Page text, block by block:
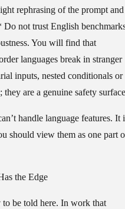
rephrasing of the prompt and
not trust English
You will find that
languages break in stranger
inputs, nested conditionals or
are a genuine safety
handle language features. It
should view them as one part
the Edge
to be told here. In work that